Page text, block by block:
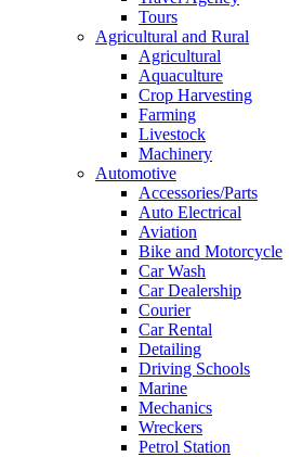
Tours
Agricultural and Rural
Agricultural
Aquaculture
Crop Harvesting
Farming
Livestock
Machinery
Automotive
Accessories/Parts
Auto Electrical
Aviation
Bike and Motorcycle
Car Wash
Car Dealership
Courier
Car Rental
Detailing
Driving Schools
Marine
Mechanics
Wreckers
Petrol Station